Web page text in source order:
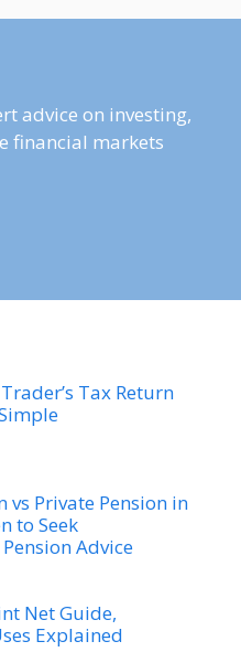
advice on investing,
financial markets
Tax Return
vs Private Pension in
to Seek
Advice
Net Guide,
Explained